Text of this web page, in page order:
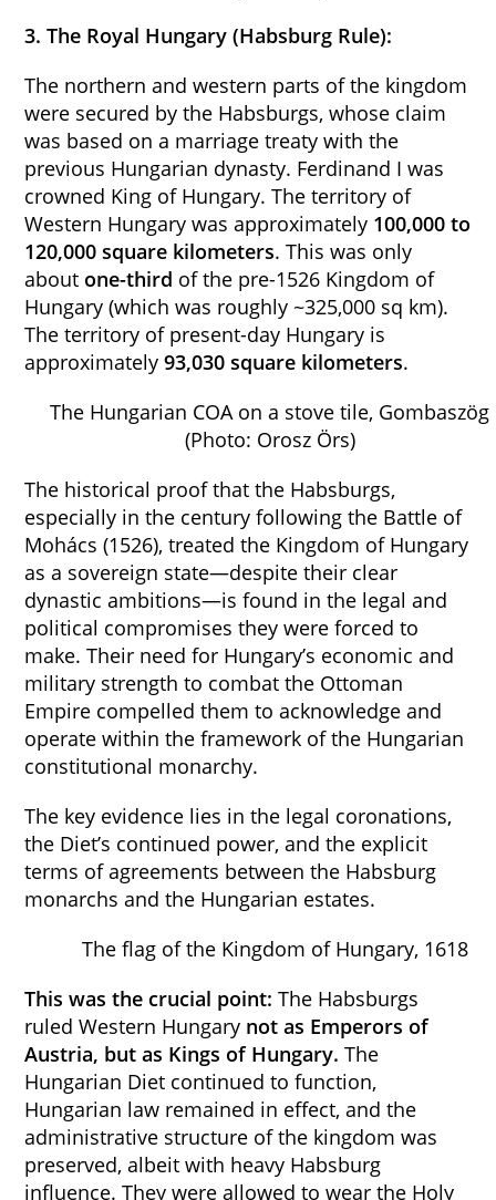
3. The Royal Hungary (Habsburg Rule):
The northern and western parts of the kingdom
were secured by the Habsburgs, whose claim
was based on a marriage treaty with the
previous Hungarian dynasty. Ferdinand I was
crowned King of Hungary. The territory of
Western Hungary was approximately 100,000 to
120,000 square kilometers. This was only
about one-third of the pre-1526 Kingdom of
Hungary (which was roughly ~325,000 sq km).
The territory of present-day Hungary is
approximately93,030 square kilometers.
The Hungarian COA on a stove tile, Gombaszög
(Photo: Orosz Örs)
The historical proof that the Habsburgs,
especially in the century following the Battle of
Mohács (1526), treated the Kingdom of Hungary
as a sovereign state—despite their clear
dynastic ambitions—is found in the legal and
political compromises they were forced to
make. Their need for Hungary’s economic and
military strength to combat the Ottoman
Empire compelled them to acknowledge and
operate within the framework of the Hungarian
constitutional monarchy.
The key evidence lies in the legal coronations,
the Diet’s continued power, and the explicit
terms of agreements between the Habsburg
monarchs and the Hungarian estates.
The flag of the Kingdom of Hungary, 1618
This was the crucial point: The Habsburgs
ruled Western Hungary not as Emperors of
Austria, but as Kings of Hungary. The
Hungarian Diet continued to function,
Hungarian law remained in effect, and the
administrative structure of the kingdom was
preserved, albeit with heavy Habsburg
influence. They were allowed to wear the Holy